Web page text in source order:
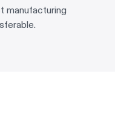
manufacturing